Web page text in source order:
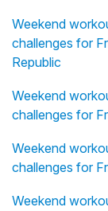
Weekend
challenges for
Republic
Weekend
challenges for
Weekend
challenges for
Weekend